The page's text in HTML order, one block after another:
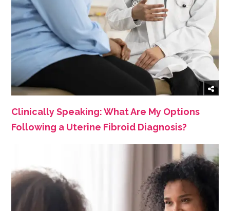
Clinically Speaking: What Are My Options
Following a Uterine Fibroid Diagnosis?